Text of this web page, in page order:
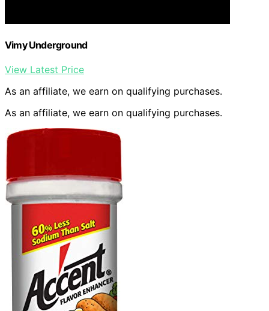
Vimy Underground
View Latest Price
As an affiliate, we earn on qualifying purchases.
As an affiliate, we earn on qualifying purchases.